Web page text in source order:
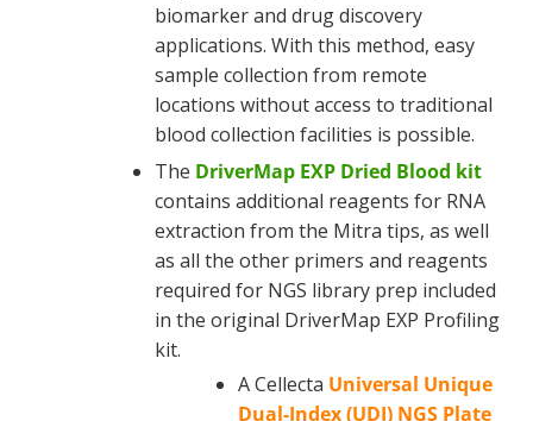
biomarker and drug discovery
applications. With this method, easy
sample collection from remote
locations without access to traditional
blood collection facilities is possible.
The DriverMap EXP Dried Blood kit
contains additional reagents for RNA
extraction from the Mitra tips, as well
as all the other primers and reagents
required for NGS library prep included
in the original DriverMap EXP Profiling
kit.
A Cellecta Universal Unique
Dual-Index (UDI) NGS Plate